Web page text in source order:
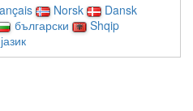
Norsk
Dansk
български
Shqip